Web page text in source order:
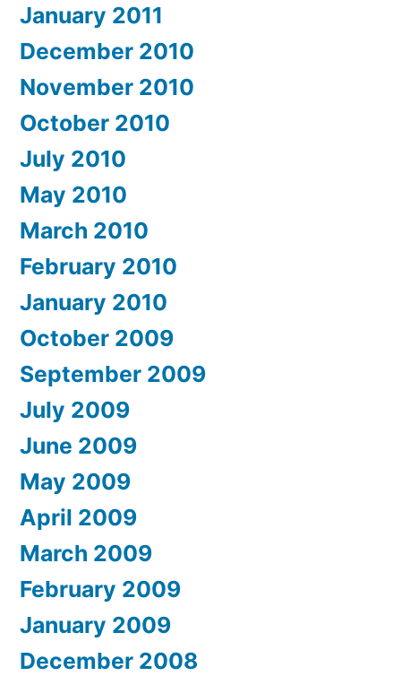
January 2011
December 2010
November 2010
October 2010
July 2010
May 2010
March 2010
February 2010
January 2010
October 2009
September 2009
July 2009
June 2009
May 2009
April 2009
March 2009
February 2009
January 2009
December 2008